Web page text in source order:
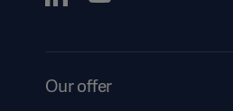
Our offer